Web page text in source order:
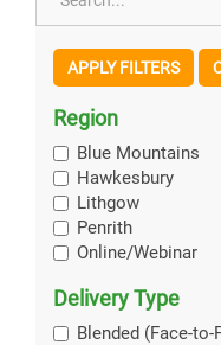
APPLY FILTERS
Region
Blue Mountains
Hawkesbury
Lithgow
Penrith
Online/Webinar
Delivery Type
Blended (Face-to-